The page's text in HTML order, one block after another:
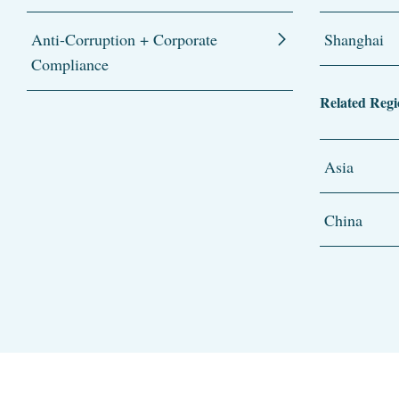
Anti-Corruption + Corporate
Compliance
Shanghai
Related
Asia
China